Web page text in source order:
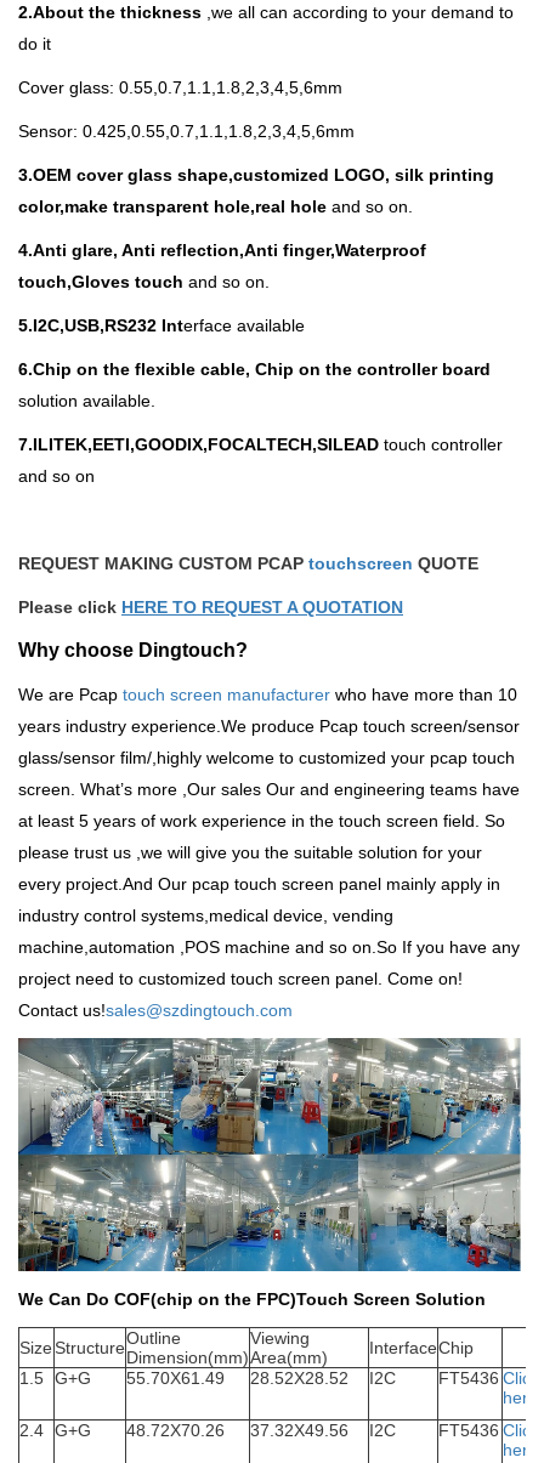
2.About the thickness ,we all can according to your demand to
do it
Cover glass: 0.55,0.7,1.1,1.8,2,3,4,5,6mm
Sensor: 0.425,0.55,0.7,1.1,1.8,2,3,4,5,6mm
3.OEM cover glass shape,customized LOGO, silk printing
color,make transparent hole,real hole and so on.
4.Anti glare, Anti reflection,Anti finger,Waterproof
touch,Gloves touch and so on.
5.I2C,USB,RS232 Interface available
6.Chip on the flexible cable, Chip on the controller board
solution available.
7.ILITEK,EETI,GOODIX,FOCALTECH,SILEAD touch controller
and so on
REQUEST MAKING CUSTOM PCAP touchscreen QUOTE
Please click HERE TO REQUEST A QUOTATION
Why choose Dingtouch?
We are Pcap touch screen manufacturer who have more than 10
years industry experience.We produce Pcap touch screen/sensor
glass/sensor film/,highly welcome to customized your pcap touch
screen. What’s more ,Our sales Our and engineering teams have
at least 5 years of work experience in the touch screen field. So
please trust us ,we will give you the suitable solution for your
every project.And Our pcap touch screen panel mainly apply in
industry control systems,medical device, vending
machine,automation ,POS machine and so on.So If you have any
project need to customized touch screen panel. Come on!
Contact us!sales@szdingtouch.com
We Can Do COF(chip on the FPC)Touch Screen Solution
SizeStructureOutline
Dimension(mm)
Viewing
Area(mm)
InterfaceChip
1.5 G+G 55.70X61.49 28.52X28.52 I2C FT5436 Click
here
2.4 G+G 48.72X70.26 37.32X49.56 I2C FT5436 Click
here